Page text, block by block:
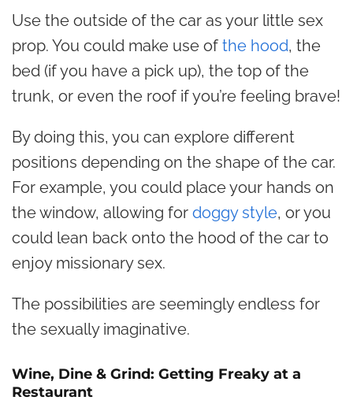
Use the outside of the car as your little sex
prop. You could make use of the hood, the
bed (if you have a pick up), the top of the
trunk, or even the roof if you’re feeling brave!
By doing this, you can explore different
positions depending on the shape of the car.
For example, you could place your hands on
the window, allowing for doggy style, or you
could lean back onto the hood of the car to
enjoy missionary sex.
The possibilities are seemingly endless for
the sexually imaginative.
Wine, Dine & Grind: Getting Freaky at a
Restaurant